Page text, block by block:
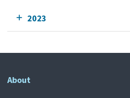
2023
About